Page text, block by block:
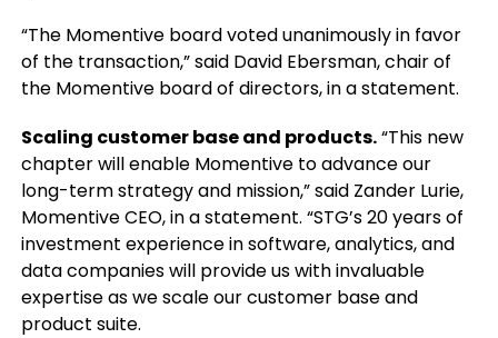
“The Momentive board voted unanimously in favor
of the transaction,” said David Ebersman, chair of
the Momentive board of directors, in a statement.
Scaling customer base and products.“This new
chapter will enable Momentive to advance our
long-term strategy and mission,” said Zander Lurie,
Momentive CEO, in a statement. “STG’s 20 years of
investment experience in software, analytics, and
data companies will provide us with invaluable
expertise as we scale our customer base and
product suite.